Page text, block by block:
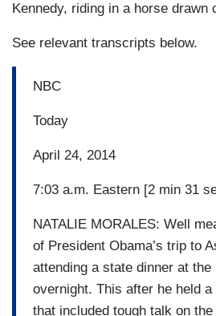
Kennedy, riding in a horse drawn
See relevant transcripts below.
NBC
Today
April 24, 2014
7:03 a.m. Eastern [2 min 31
NATALIE MORALES: Well
of President Obama’s trip to
attending a state dinner at
overnight. This after he held
that included tough talk on